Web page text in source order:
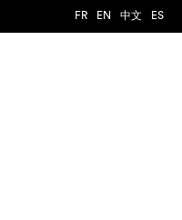
FR EN 中文 ES